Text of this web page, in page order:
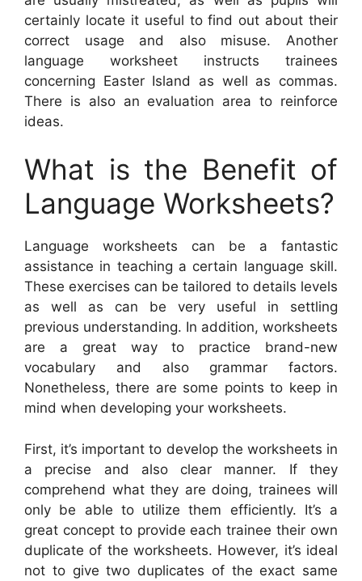
certainly locate it useful to find out about their
correct usage and also misuse. Another
language worksheet instructs trainees
concerning Easter Island as well as commas.
There is also an evaluation area to reinforce
ideas.
What is the Benefit of
Language Worksheets?
Language worksheets can be a fantastic
assistance in teaching a certain language skill.
These exercises can be tailored to details levels
as well as can be very useful in settling
previous understanding. In addition, worksheets
are a great way to practice brand-new
vocabulary and also grammar factors.
Nonetheless, there are some points to keep in
mind when developing your worksheets.
First, it’s important to develop the worksheets in
a precise and also clear manner. If they
comprehend what they are doing, trainees will
only be able to utilize them efficiently. It’s a
great concept to provide each trainee their own
duplicate of the worksheets. However, it’s ideal
not to give two duplicates of the exact same